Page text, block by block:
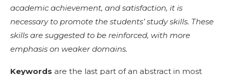
academic achievement, and satisfaction, it is
necessary to promote the students’ study skills. These
skills are suggested to be reinforced, with more
emphasis on weaker domains.
Keywords are the last part of an abstract in most